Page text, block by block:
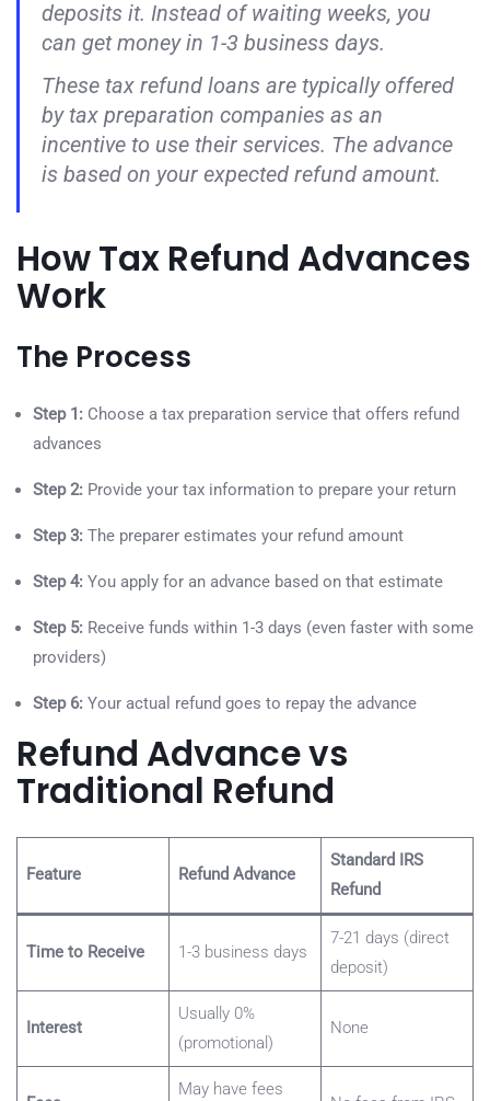
deposits it. Instead of waiting weeks, you
can get money in 1-3 business days.
These tax refund loans are typically offered
by tax preparation companies as an
incentive to use their services. The advance
is based on your expected refund amount.
How Tax Refund Advances
Work
The Process
Step 1: Choose a tax preparation service that offers refund
advances
Step 2: Provide your tax information to prepare your return
Step 3: The preparer estimates your refund amount
Step 4: You apply for an advance based on that estimate
Step 5: Receive funds within 1-3 days (even faster with some
providers)
Step 6: Your actual refund goes to repay the advance
Refund Advance vs
Traditional Refund
Feature Refund Advance
Standard IRS
Refund
Time to Receive 1-3 business days
7-21 days (direct
deposit)
Interest
Usually 0%
(promotional)
None
May have fees